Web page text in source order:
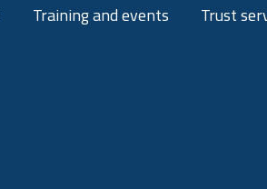
Training and events Trust